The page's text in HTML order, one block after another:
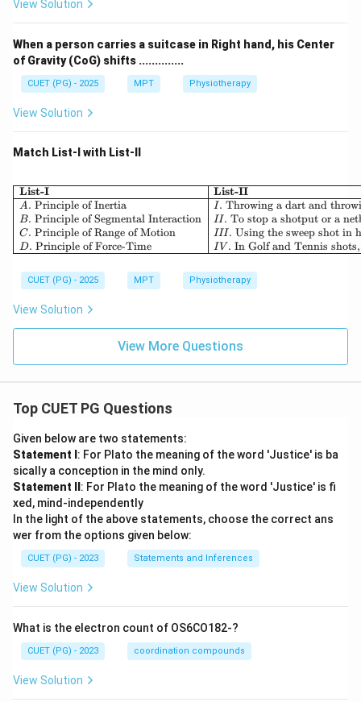
View Solution
When a person carries a suitcase in Right hand, his Center
of Gravity (CoG) shifts ..............
CUET (PG) - 2025 MPT Physiotherapy
View Solution
Match List-I with List-II
List-I
A. Principle of Inertia
B. Principle of Segmental Interaction
C. Principle of Range of Motion
D. Principle of Force-Time
List-II
I . Throwing a dart and
II. To stop a shotput or a
III. Using the sweep shot in
IV . In Golf and Tennis
CUET (PG) - 2025 MPT Physiotherapy
View Solution
View More Questions
Top CUET PG Questions
Given below are two statements:
Statement I : For Plato the meaning of the word 'Justice' is ba
sically a conception in the mind only.
Statement II : For Plato the meaning of the word 'Justice' is fi
xed, mind-independently
In the light of the above statements, choose the correct ans
wer from the options given below:
CUET (PG) - 2023 Statements and Inferences
View Solution
What is the electron count of OS6CO182-?
CUET (PG) - 2023 coordination compounds
View Solution